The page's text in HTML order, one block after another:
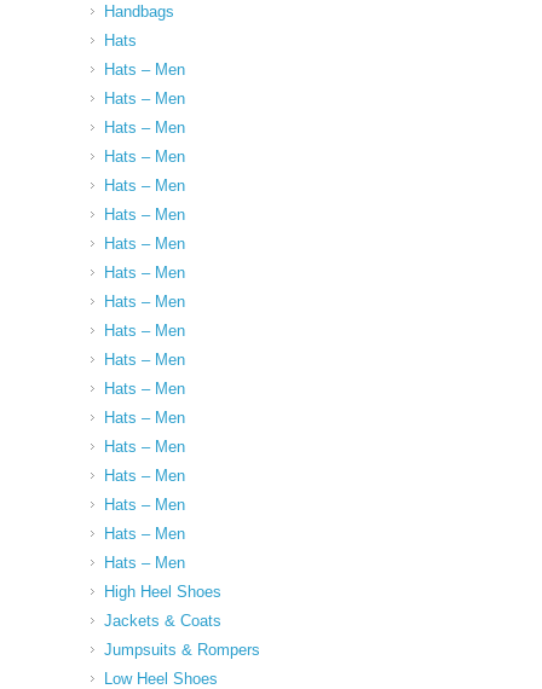
Handbags
Hats
Hats – Men
Hats – Men
Hats – Men
Hats – Men
Hats – Men
Hats – Men
Hats – Men
Hats – Men
Hats – Men
Hats – Men
Hats – Men
Hats – Men
Hats – Men
Hats – Men
Hats – Men
Hats – Men
Hats – Men
Hats – Men
High Heel Shoes
Jackets & Coats
Jumpsuits & Rompers
Low Heel Shoes